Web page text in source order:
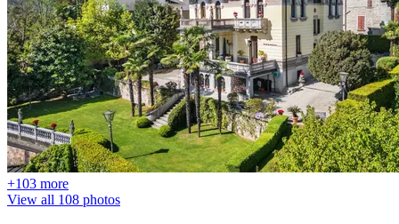
+103 more
View all 108 photos